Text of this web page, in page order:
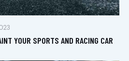
YOUR SPORTS AND RACING CAR